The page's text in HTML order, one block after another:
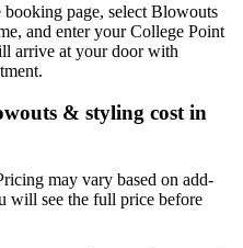
page, select Blowouts
and enter your College Point
arrive at your door with
& styling cost in
may vary based on add-
will see the full price before